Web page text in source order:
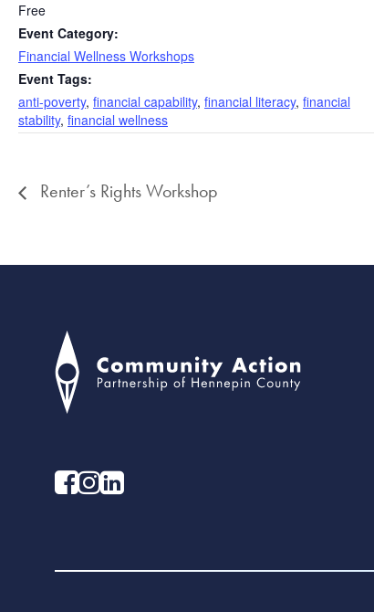
Free
Event Category:
Financial Wellness Workshops
Event Tags:
anti-poverty, financial capability, financial literacy, financial
stability, financial wellness
Renter’s Rights Workshop